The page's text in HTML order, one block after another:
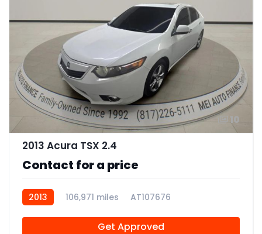
10
2013 Acura TSX 2.4
Contact for a price
2013 106,971 miles AT107676
Get Approved